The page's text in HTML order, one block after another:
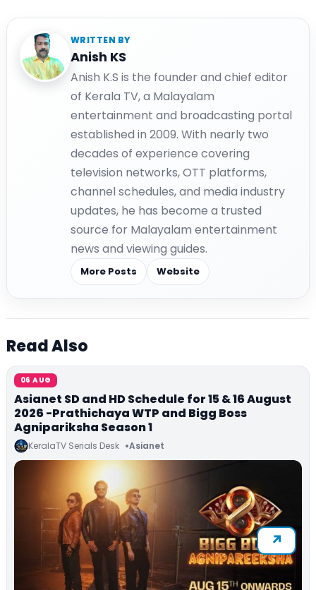
WRITTEN BY
Anish KS
Anish K.S is the founder and chief editor
of Kerala TV, a Malayalam
entertainment and broadcasting portal
established in 2009. With nearly two
decades of experience covering
television networks, OTT platforms,
channel schedules, and media industry
updates, he has become a trusted
source for Malayalam entertainment
news and viewing guides.
More Posts Website
Read Also
06 AUG
Asianet SD and HD Schedule for 15 & 16 August
2026 -Prathichaya WTP and Bigg Boss
Agnipariksha Season 1
KeralaTV Serials Desk Asianet